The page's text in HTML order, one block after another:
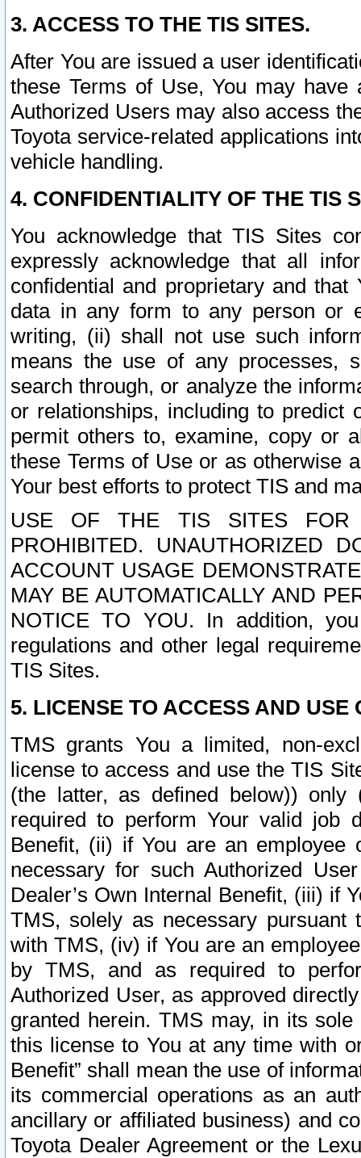
3. ACCESS TO THE TIS SITES.
After You are issued a user
these Terms of Use, You may
Authorized Users may also access
Toyota service-related applications
vehicle handling.
4. CONFIDENTIALITY OF THE TIS
You acknowledge that TIS Sites
expressly acknowledge that all
confidential and proprietary and
data in any form to any person or
writing, (ii) shall not use such
means the use of any processes,
search through, or analyze the
or relationships, including to
permit others to, examine, copy or
these Terms of Use or as otherwise
Your best efforts to protect TIS and
USE OF THE TIS SITES FOR
PROHIBITED. UNAUTHORIZED
ACCOUNT USAGE
MAY BE AUTOMATICALLY AND
NOTICE TO YOU. In addition,
regulations and other legal
TIS Sites.
5. LICENSE TO ACCESS AND USE
TMS grants You a limited, non-
license to access and use the TIS
(the latter, as defined below))
required to perform Your valid job
Benefit, (ii) if You are an
necessary for such Authorized
Dealer’s Own Internal Benefit, (iii) if
TMS, solely as necessary pursuant
with TMS, (iv) if You are an
by TMS, and as required to
Authorized User, as approved
granted herein. TMS may, in its
this license to You at any time with
Benefit” shall mean the use of
its commercial operations as an
ancillary or affiliated business) and
Toyota Dealer Agreement or the